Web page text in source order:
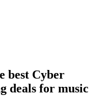
best Cyber
deals for music